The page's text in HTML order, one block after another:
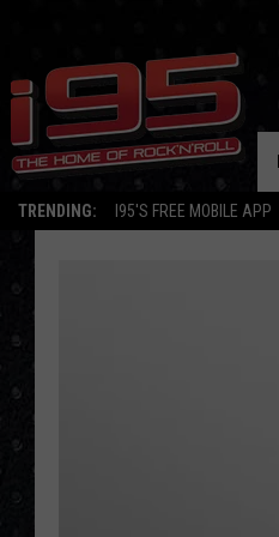
TRENDING: I95'S FREE MOBILE APP